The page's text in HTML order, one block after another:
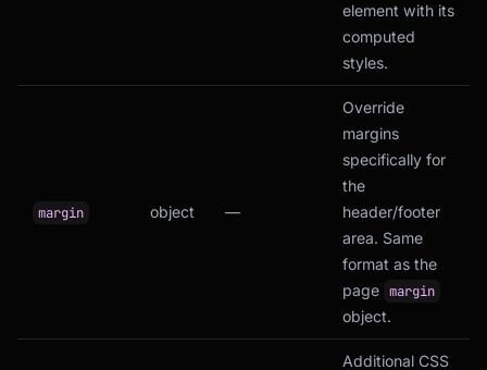
element with its
computed
styles.
margin object —
Override
margins
specifically for
the
header/footer
area. Same
format as the
page margin
object.
Additional CSS